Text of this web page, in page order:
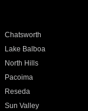
Chatsworth
Lake Balboa
North Hills
Pacoima
Reseda
Sun Valley